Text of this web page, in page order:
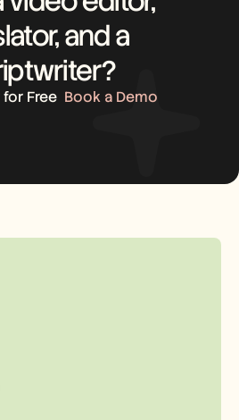
and a
Free Book a Demo